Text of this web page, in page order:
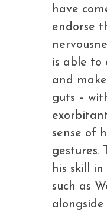
have
endorse
is able to
and
guts –
sense of
gestures.
his skill
such as
alongside